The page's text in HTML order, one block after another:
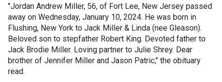
"Jordan Andrew Miller, 56, of Fort Lee, New Jersey passed
away on Wednesday, January 10, 2024. He was born in
Flushing, New York to Jack Miller & Linda (nee Gleason).
Beloved son to stepfather Robert King. Devoted father to
Jack Brodie Miller. Loving partner to Julie Shrey. Dear
brother of Jennifer Miller and Jason Patric," the obituary
read.